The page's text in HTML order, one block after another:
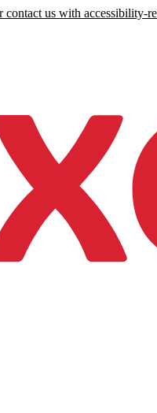
us with accessibility-